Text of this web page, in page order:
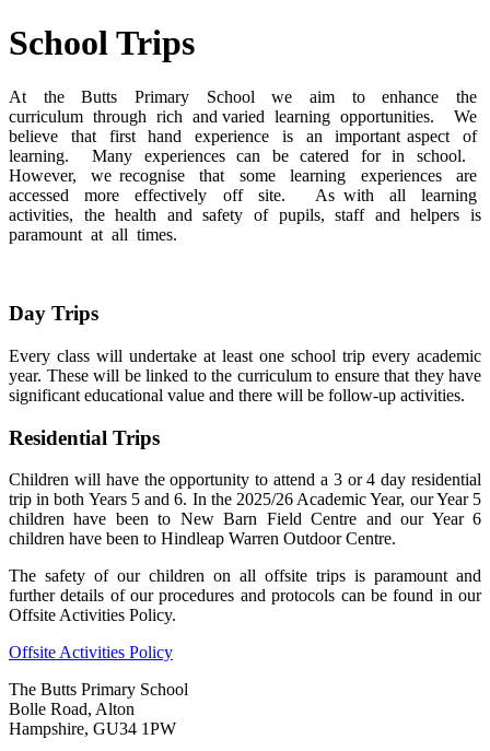
School Trips
At the Butts Primary School we aim to enhance the
curriculum through rich and varied learning opportunities. We
believe that first hand experience is an important aspect of
learning. Many experiences can be catered for in school.
However, we recognise that some learning experiences are
accessed more effectively off site. As with all learning
activities, the health and safety of pupils, staff and helpers is
paramount at all times.
Day Trips
Every class will undertake at least one school trip every academic
year. These will be linked to the curriculum to ensure that they have
significant educational value and there will be follow-up activities.
Residential Trips
Children will have the opportunity to attend a 3 or 4 day residential
trip in both Years 5 and 6. In the 2025/26 Academic Year, our Year 5
children have been to New Barn Field Centre and our Year 6
children have been to Hindleap Warren Outdoor Centre.
The safety of our children on all offsite trips is paramount and
further details of our procedures and protocols can be found in our
Offsite Activities Policy.
Offsite Activities Policy
The Butts Primary School
Bolle Road, Alton
Hampshire, GU34 1PW